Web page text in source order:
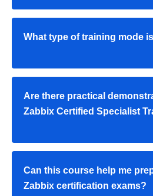
What type of training mode
Are there practical
Zabbix Certified Specialist
Can this course help me
Zabbix certification exams?